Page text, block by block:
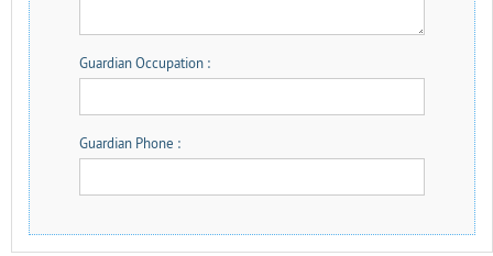
Guardian Occupation :
Guardian Phone :